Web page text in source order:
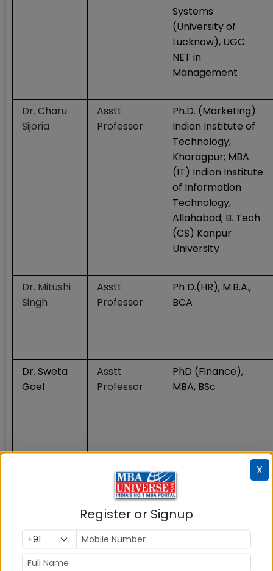
Systems
(University of
Lucknow), UGC
NET in
Management
Dr. Charu
Sijoria
Asstt
Professor
Ph.D. (Marketing)
Indian Institute of
Technology,
Kharagpur; MBA
(IT) Indian Institute
of Information
Technology,
Allahabad; B. Tech
(CS) Kanpur
University
Dr. Mitushi
Singh
Asstt
Professor
Ph D.(HR), M.B.A.,
BCA
Dr. Sweta
Goel
Asstt
Professor
PhD (Finance),
MBA, BSc
Dr.
Associate
Professor
PhD
X
Register or Signup